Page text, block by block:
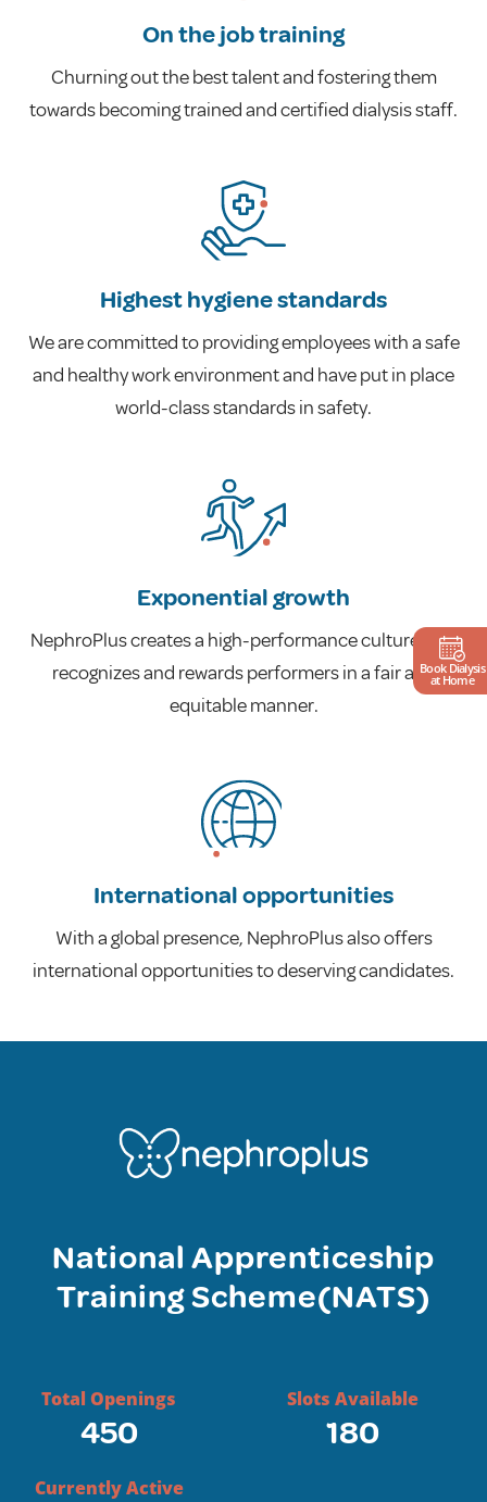
On the job training
Churning out the best talent and fostering them
towards becoming trained and certified dialysis staff.
Highest hygiene standards
We are committed to providing employees with a safe
and healthy work environment and have put in place
world-class standards in safety.
Exponential growth
NephroPlus creates a high-performance culture that
recognizes and rewards performers in a fair and
equitable manner.
International opportunities
With a global presence, NephroPlus also offers
international opportunities to deserving candidates.
National Apprenticeship
Training Scheme(NATS)
Total Openings
450
Slots Available
180
Currently Active
Book Dialysis
at Home